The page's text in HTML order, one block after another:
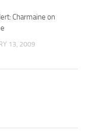
Charmaine on
13, 2009